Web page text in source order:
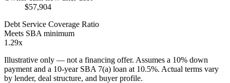
$57,904
Debt Service Coverage Ratio
Meets SBA minimum
1.29x
Illustrative only — not a financing offer. Assumes a 10% down
payment and a 10-year SBA 7(a) loan at 10.5%. Actual terms vary
by lender, deal structure, and buyer profile.